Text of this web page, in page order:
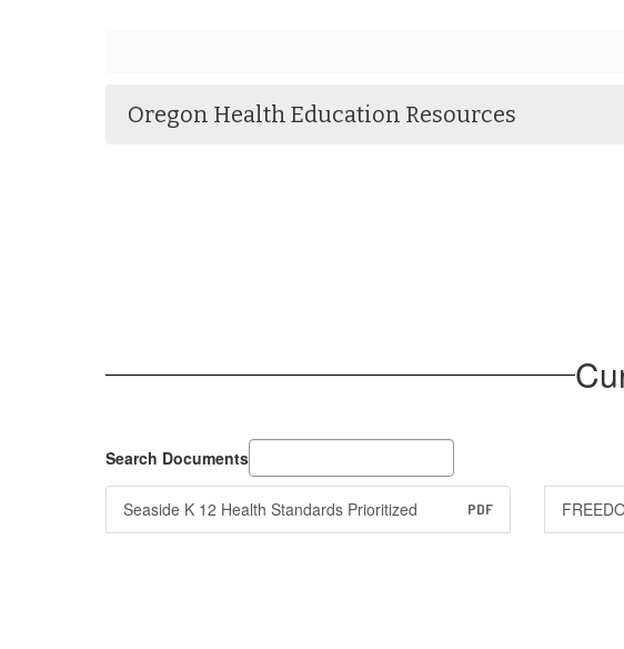
Oregon Health Education Resources
Search Documents
Seaside K 12 Health Standards Prioritized PDF